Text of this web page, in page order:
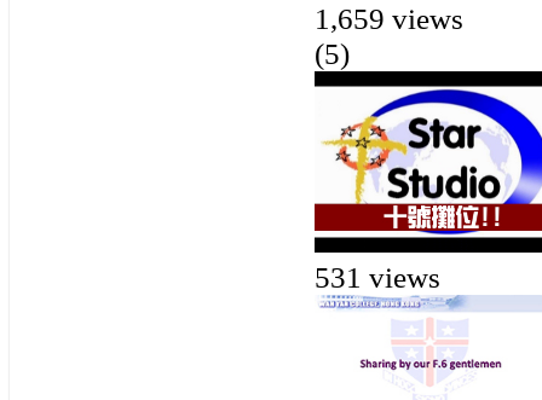
1,659 views
(5)
531 views